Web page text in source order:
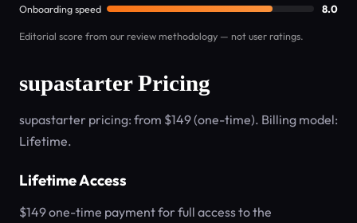
Onboarding speed
8.0
Editorial score from our review methodology — not user ratings.
supastarter Pricing
supastarter pricing: from $149 (one-time). Billing model:
Lifetime.
Lifetime Access
$149 one-time payment for full access to the